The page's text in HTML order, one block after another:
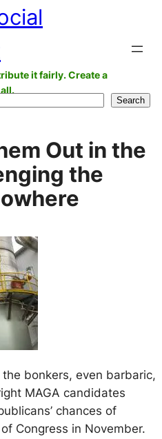
it fairly. Create a
Search
Out in the
the
bonkers, even barbaric,
MAGA candidates
chances of
Congress in November.